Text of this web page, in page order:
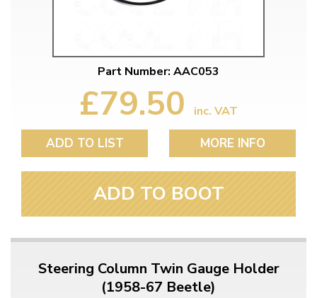
Part Number: AAC053
£79.50 inc. VAT
ADD TO LIST MORE INFO
ADD TO BOOT
Steering Column Twin Gauge Holder
(1958-67 Beetle)